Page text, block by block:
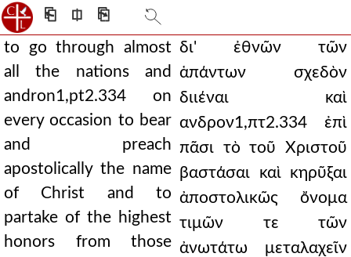
⎗ ⎅ ⎘
to go through almost
all the nations and
andron1,pt2.334 on
every occasion to bear
and preach
apostolically the name
of Christ and to
partake of the highest
honors from those
δι' ἐθνῶν τῶν
ἁπάντων σχεδὸν
διιέναι καὶ
ανδρον1,πτ2.334 ἐπὶ
πᾶσι τὸ τοῦ Χριστοῦ
βαστάσαι καὶ κηρῦξαι
ἀποστολικῶς ὄνομα
τιμῶν τε τῶν
ἀνωτάτω μεταλαχεῖν